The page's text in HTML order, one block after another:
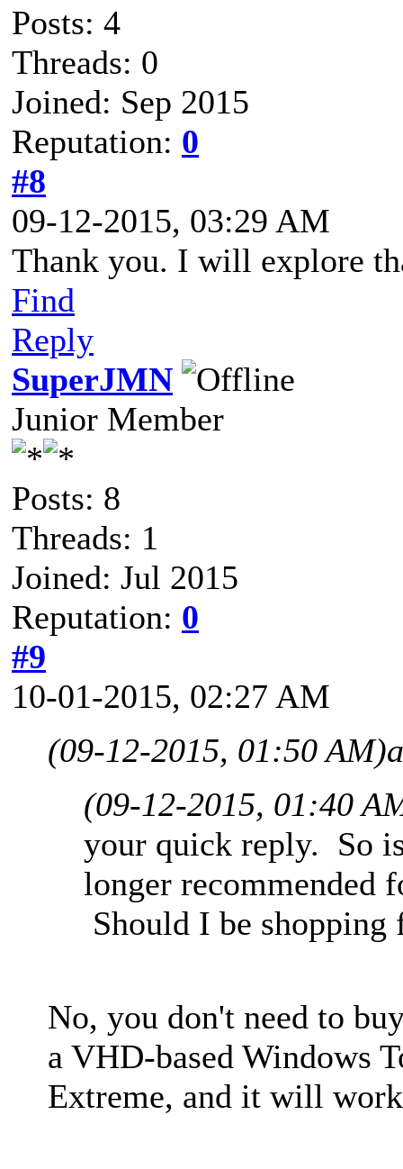
Posts: 4
Threads: 0
Joined: Sep 2015
Reputation: 0
#8
09-12-2015, 03:29 AM
Thank you. I will explore
Find
Reply
SuperJMN
Junior Member
Posts: 8
Threads: 1
Joined: Jul 2015
Reputation: 0
#9
10-01-2015, 02:27 AM
(09-12-2015, 01:50 AM)
(09-12-2015, 01:40
your quick reply. So
longer recommended
Should I be
No, you don't need to
a VHD-based Windows
Extreme, and it will